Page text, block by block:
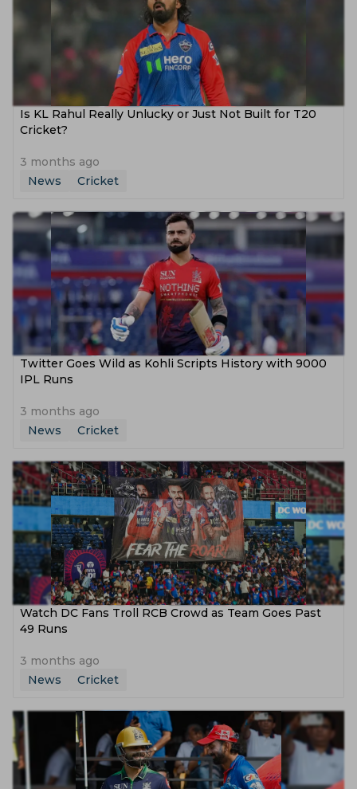
Is KL Rahul Really Unlucky or Just Not Built for T20
Cricket?
3 months ago
News
Cricket
Twitter Goes Wild as Kohli Scripts History with 9000
IPL Runs
3 months ago
News
Cricket
Watch DC Fans Troll RCB Crowd as Team Goes Past
49 Runs
3 months ago
News
Cricket